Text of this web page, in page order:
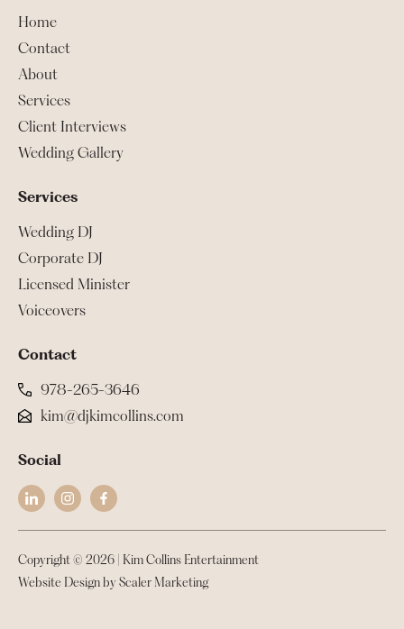
Home
Contact
About
Services
Client Interviews
Wedding Gallery
Services
Wedding DJ
Corporate DJ
Licensed Minister
Voiceovers
Contact
978-265-3646
kim@djkimcollins.com
Social
Copyright © 2026 | Kim Collins Entertainment
Website Design by Scaler Marketing